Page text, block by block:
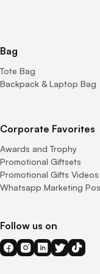
Bag
Tote Bag
Backpack & Laptop Bag
Corporate Favorites
Awards and Trophy
Promotional Giftsets
Promotional Gifts Videos
Whatsapp Marketing
Follow us on